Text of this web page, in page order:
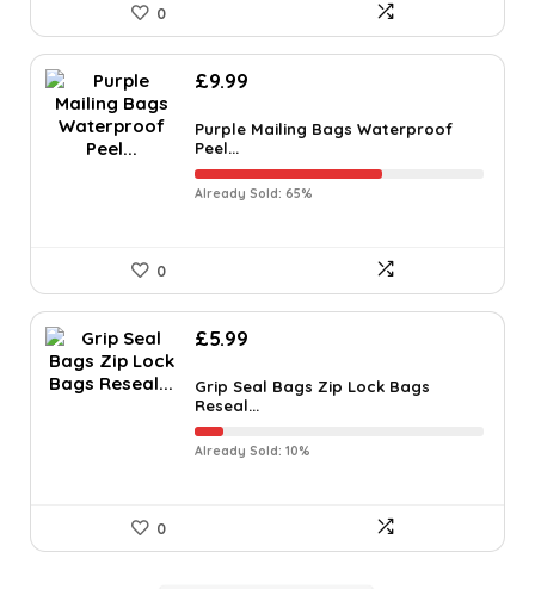
0
£9.99
Purple Mailing Bags Waterproof
Peel...
Already Sold: 65%
0
£5.99
Grip Seal Bags Zip Lock Bags
Reseal...
Already Sold: 10%
0